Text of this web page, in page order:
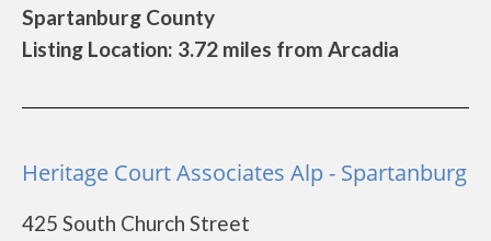
Spartanburg County
Listing Location: 3.72 miles from Arcadia
Heritage Court Associates Alp - Spartanburg
425 South Church Street